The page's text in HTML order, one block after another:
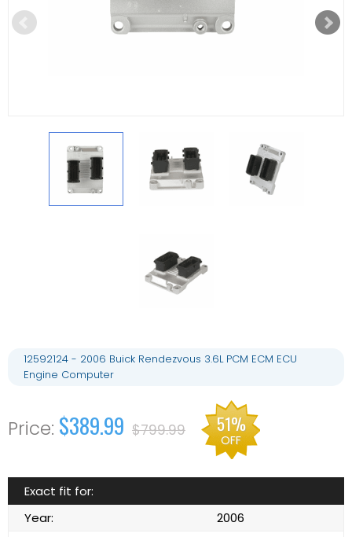
12592124 - 2006 Buick Rendezvous 3.6L PCM ECM ECU
Engine Computer
$389.99 $799.99 51%
OFF
Exact fit for:
Year:
2006